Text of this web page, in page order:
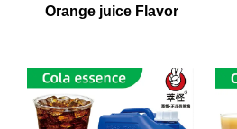
Orange juice Flavor